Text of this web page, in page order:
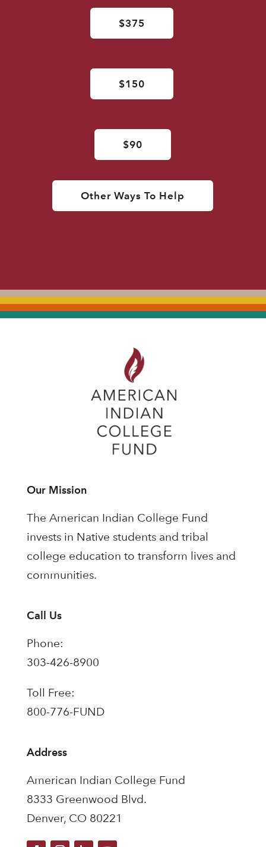
$375
$150
$90
Other Ways To Help
Our Mission
The American Indian College Fund
invests in Native students and tribal
college education to transform lives and
communities.
Call Us
Phone:
303-426-8900
Toll Free:
800-776-FUND
Address
American Indian College Fund
8333 Greenwood Blvd.
Denver, CO 80221